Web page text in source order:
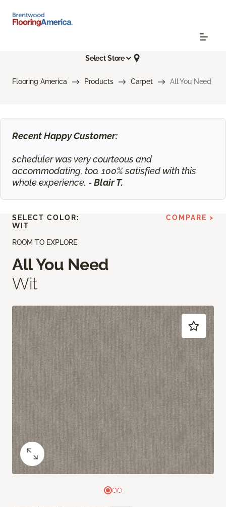
Select Store
Flooring America Products Carpet All You Need
Recent Happy Customer:
scheduler was very courteous and
accommodating, too. 100% satisfied with this
whole experience. - Blair T.
ROOM TO EXPLORE
All You Need
Wit
SELECT COLOR:
WIT
COMPARE >